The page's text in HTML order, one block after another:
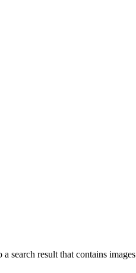
a search result that contains